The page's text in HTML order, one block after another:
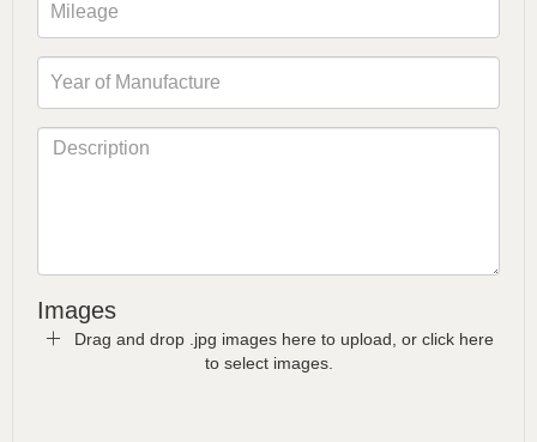
Images
Drag and drop .jpg images here to upload, or click here
to select images.